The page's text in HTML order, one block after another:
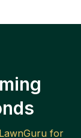
for